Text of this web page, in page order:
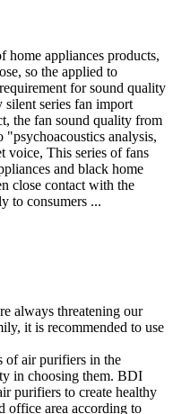
appliances products,
so the applied to
for sound quality
series fan import
the fan sound quality from
analysis,
voice, This series of fans
and black home
close contact with the
to consumers ...
always threatening our
it is recommended to use
of air purifiers in the
in choosing them. BDI
purifiers to create healthy
office area according to